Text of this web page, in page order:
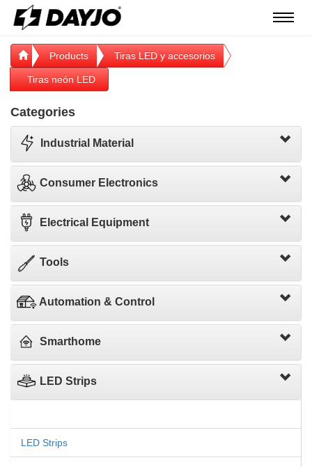
Menú
Products Tiras LED y accesorios
Tiras neón LED
Categories
Industrial Material
Consumer Electronics
Electrical Equipment
Tools
Automation & Control
Smarthome
LED Strips
LED Strips